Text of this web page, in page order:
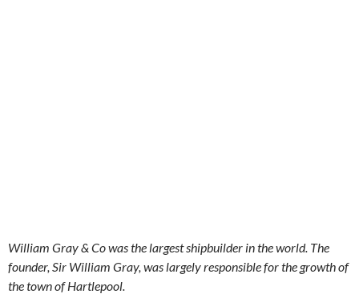
William Gray & Co was the largest shipbuilder in the world. The
founder, Sir William Gray, was largely responsible for the growth of
the town of Hartlepool.